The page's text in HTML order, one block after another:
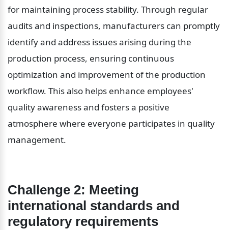
for maintaining process stability. Through regular
audits and inspections, manufacturers can promptly
identify and address issues arising during the
production process, ensuring continuous
optimization and improvement of the production
workflow. This also helps enhance employees'
quality awareness and fosters a positive
atmosphere where everyone participates in quality
management.
Challenge 2: Meeting
international standards and
regulatory requirements